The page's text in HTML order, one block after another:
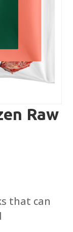
Raw
that can